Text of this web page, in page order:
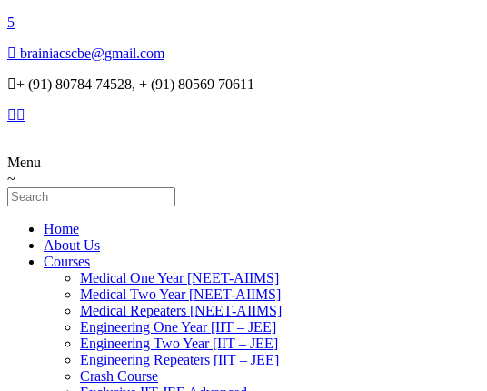
brainiacscbe@gmail.com
+ (91) 80784 74528, + (91) 80569 70611
Menu
Home
About Us
Courses
Medical One Year [NEET-AIIMS]
Medical Two Year [NEET-AIIMS]
Medical Repeaters [NEET-AIIMS]
Engineering One Year [IIT – JEE]
Engineering Two Year [IIT – JEE]
Engineering Repeaters [IIT – JEE]
Crash Course